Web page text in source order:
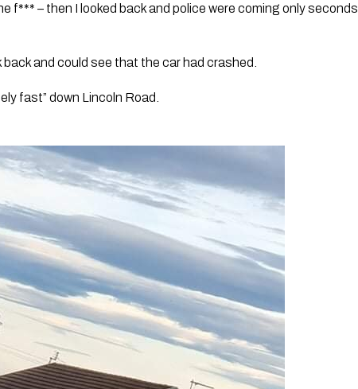
f*** – then I looked back and police were coming only seconds
and could see that the car had crashed.
fast” down Lincoln Road.